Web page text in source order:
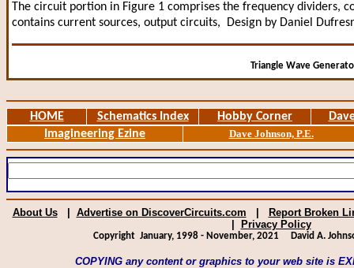
The circuit portion in Figure 1 comprises the frequency dividers,
contains current sources, output circuits, Design by Daniel
Triangle Wave
HOME Schematics Index Hobby Corner
Imagineering Ezine
Dave Johnson, P.E.
About Us| Advertise on DiscoverCircuits.com
Report Broken
Privacy Policy
Copyright January, 1998 - November, 2021 David A.
COPYING any content or graphics to your web site is